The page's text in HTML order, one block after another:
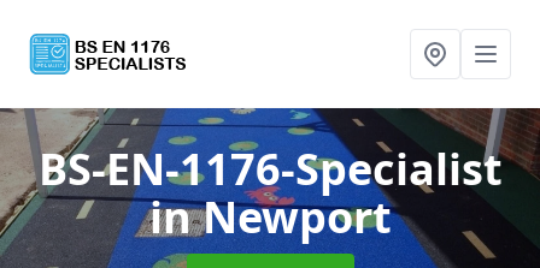
BS-EN-1176-Specialist
in Newport